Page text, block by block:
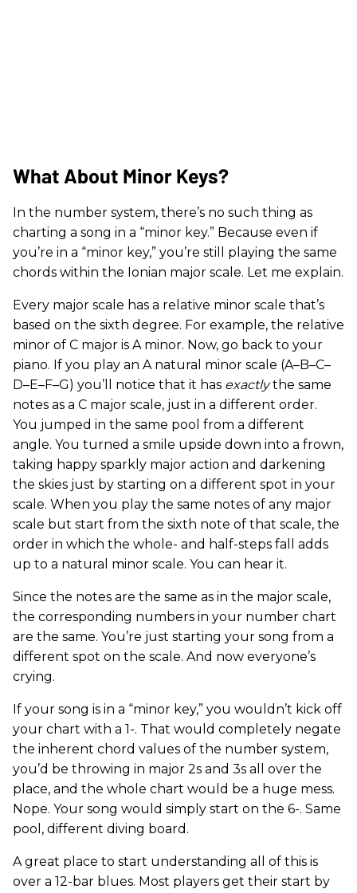
What About Minor Keys?
In the number system, there’s no such thing as
charting a song in a “minor key.” Because even if
you’re in a “minor key,” you’re still playing the same
chords within the Ionian major scale. Let me explain.
Every major scale has a relative minor scale that’s
based on the sixth degree. For example, the relative
minor of C major is A minor. Now, go back to your
piano. If you play an A natural minor scale (A–B–C–
D–E–F–G) you’ll notice that it has exactlythe same
notes as a C major scale, just in a different order.
You jumped in the same pool from a different
angle. You turned a smile upside down into a frown,
taking happy sparkly major action and darkening
the skies just by starting on a different spot in your
scale. When you play the same notes of any major
scale but start from the sixth note of that scale, the
order in which the whole- and half-steps fall adds
up to a natural minor scale. You can hear it.
Since the notes are the same as in the major scale,
the corresponding numbers in your number chart
are the same. You’re just starting your song from a
different spot on the scale. And now everyone’s
crying.
If your song is in a “minor key,” you wouldn’t kick off
your chart with a 1-. That would completely negate
the inherent chord values of the number system,
you’d be throwing in major 2s and 3s all over the
place, and the whole chart would be a huge mess.
Nope. Your song would simply start on the 6-. Same
pool, different diving board.
A great place to start understanding all of this is
over a 12-bar blues. Most players get their start by